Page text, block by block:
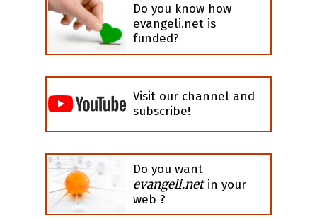
Do you know how
evangeli.net is
funded?
Visit our channel and
subscribe!
Do you want
evangeli.netin your
web ?